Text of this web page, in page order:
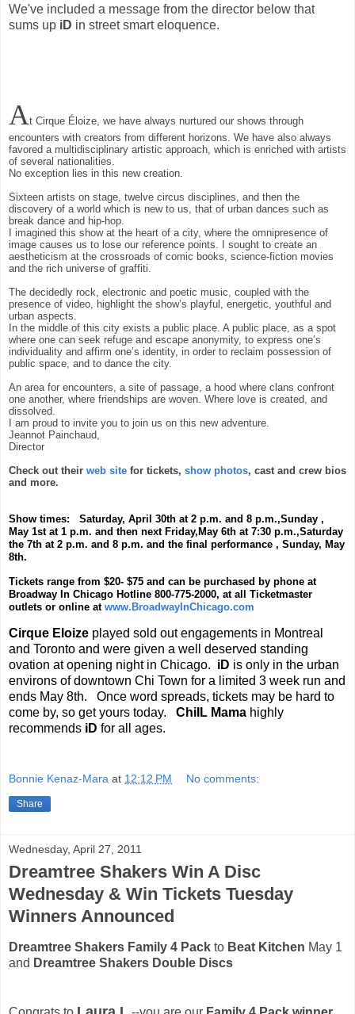
We've included a message from the director below that
sums up iD in street smart eloquence.
At Cirque Éloize, we have always nurtured our shows through
encounters with creators from different horizons. We have also always
favored a multidisciplinary artistic approach, which is enriched with artists
of several nationalities.
No exception lies in this new creation.
Sixteen artists on stage, twelve circus disciplines, and then the
discovery of a world which is new to us, that of urban dances such as
break dance and hip-hop.
I imagined this show at the heart of a city, where the omnipresence of
image causes us to lose our reference points. I sought to create an
aestheticism at the crossroads of comic books, science-fiction movies
and the rich universe of graffiti.
The decidedly rock, electronic and poetic music, coupled with the
presence of video, highlight the show’s playful, energetic, youthful and
urban aspects.
In the middle of this city exists a public place. A public place, as a spot
where one can seek refuge and escape anonymity, to express one’s
individuality and affirm one’s identity, in order to reclaim possession of
public space, and to dance the city.
An area for encounters, a site of passage, a hood where clans confront
one another, where friendships are woven. Where love is created, and
dissolved.
I am proud to invite you to join us on this new adventure.
Jeannot Painchaud,
Director
Check out their web site for tickets, show photos, cast and crew bios
and more.
Show times: Saturday, April 30th at 2 p.m. and 8 p.m.,Sunday ,
May 1st at 1 p.m. and then next Friday,May 6th at 7:30 p.m.,Saturday
the 7th at 2 p.m. and 8 p.m. and the final performance , Sunday, May
8th.
Tickets range from $20- $75 and can be purchased by phone at
Broadway In Chicago Hotline 800-775-2000, at all Ticketmaster
outlets or online at www.BroadwayInChicago.com
Cirque Eloize played sold out engagements in Montreal
and Toronto and were given a well deserved standing
ovation at opening night in Chicago. iD is only in the urban
environs of downtown Chi Town for a limited 3 week run and
ends May 8th. Once word spreads, tickets may be hard to
come by, so get yours today. ChiIL Mama highly
recommends iD for all ages.
Bonnie Kenaz-Mara at 12:12 PM No comments:
Share
Wednesday, April 27, 2011
Dreamtree Shakers Win A Disc
Wednesday & Win Tickets Tuesday
Winners Announced
Dreamtree Shakers Family 4 Pack to Beat Kitchen May 1
and Dreamtree Shakers Double Discs